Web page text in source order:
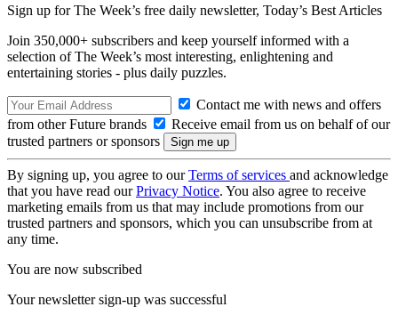
Sign up for The Week’s free daily newsletter, Today’s Best Articles
Join 350,000+ subscribers and keep yourself informed with a
selection of The Week’s most interesting, enlightening and
entertaining stories - plus daily puzzles.
Contact me with news and offers
from other Future brands
Receive email from us on behalf of our
trusted partners or sponsors
By signing up, you agree to ourTerms of services and acknowledge
that you have read ourPrivacy Notice. You also agree to receive
marketing emails from us that may include promotions from our
trusted partners and sponsors, which you can unsubscribe from at
any time.
You are now subscribed
Your newsletter sign-up was successful